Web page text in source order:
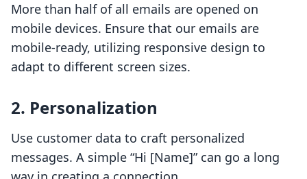
More than half of all emails are opened on
mobile devices. Ensure that our emails are
mobile-ready, utilizing responsive design to
adapt to different screen sizes.
2. Personalization
Use customer data to craft personalized
messages. A simple “Hi [Name]” can go a long